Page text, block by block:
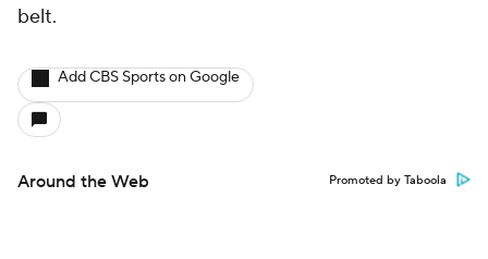
belt.
Add CBS Sports on Google
Around the Web Promoted by Taboola